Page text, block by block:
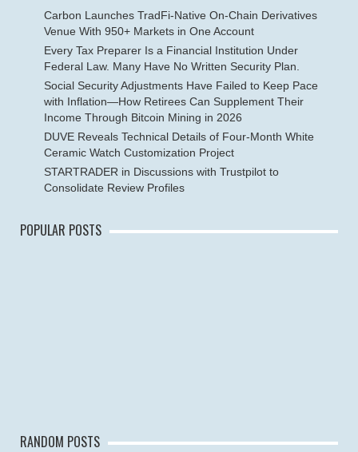
Carbon Launches TradFi-Native On-Chain Derivatives
Venue With 950+ Markets in One Account
Every Tax Preparer Is a Financial Institution Under
Federal Law. Many Have No Written Security Plan.
Social Security Adjustments Have Failed to Keep Pace
with Inflation—How Retirees Can Supplement Their
Income Through Bitcoin Mining in 2026
DUVE Reveals Technical Details of Four-Month White
Ceramic Watch Customization Project
STARTRADER in Discussions with Trustpilot to
Consolidate Review Profiles
POPULAR POSTS
RANDOM POSTS